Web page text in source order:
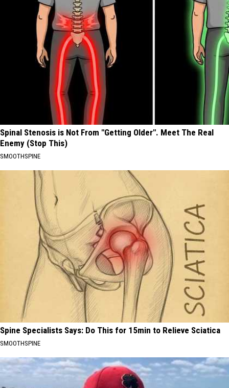
Spinal Stenosis is Not From "Getting Older". Meet The Real
Enemy (Stop This)
SMOOTHSPINE
Spine Specialists Says: Do This for 15min to Relieve Sciatica
SMOOTHSPINE